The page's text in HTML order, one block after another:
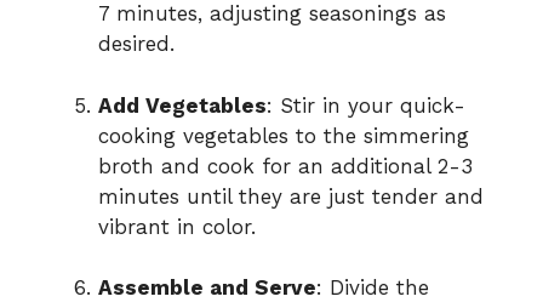
7 minutes, adjusting seasonings as
desired.
Add Vegetables: Stir in your quick-
cooking vegetables to the simmering
broth and cook for an additional 2-3
minutes until they are just tender and
vibrant in color.
Assemble and Serve: Divide the